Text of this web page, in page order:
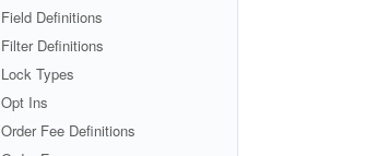
Field Definitions
Filter Definitions
Lock Types
Opt Ins
Order Fee Definitions